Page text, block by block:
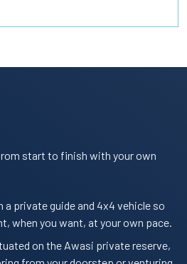
start to finish with your own
a private guide and 4x4 vehicle so
when you want, at your own pace.
on the Awasi private reserve,